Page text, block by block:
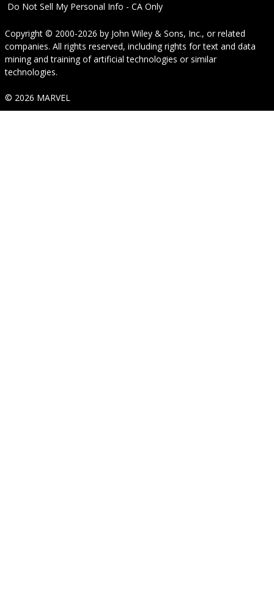
Do Not Sell My Personal Info - CA Only
Copyright © 2000-2026 by John Wiley & Sons, Inc., or related
companies. All rights reserved, including rights for text and data
mining and training of artificial technologies or similar
technologies.
© 2026 MARVEL